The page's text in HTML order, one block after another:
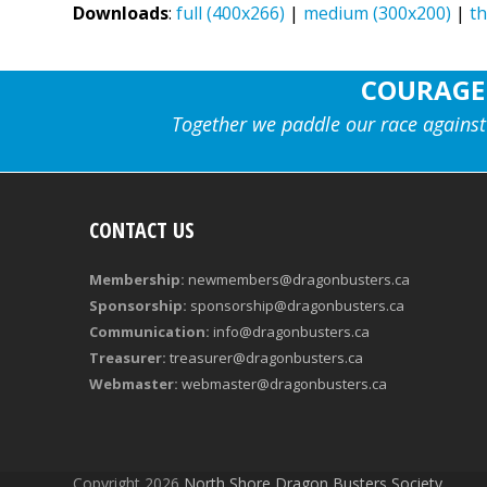
Downloads:full (400x266) | medium (300x200) |
Together we paddle our race
CONTACT US
Membership: newmembers@dragonbusters.ca
Sponsorship: sponsorship@dragonbusters.ca
Communication: info@dragonbusters.ca
Treasurer: treasurer@dragonbusters.ca
Webmaster: webmaster@dragonbusters.ca